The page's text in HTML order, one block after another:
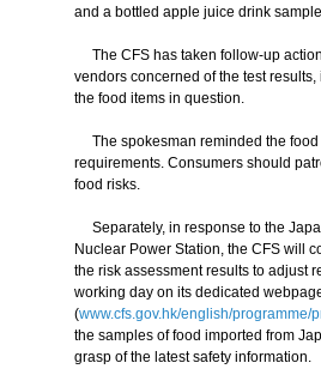
and a bottled apple juice drink
The CFS has taken follow-up
vendors concerned of the test
the food items in question.
The spokesman reminded the food
requirements. Consumers should
food risks.
Separately, in response to the
Nuclear Power Station, the CFS will
the risk assessment results to adjust
working day on its dedicated
(www.cfs.gov.hk/english/
the samples of food imported from
grasp of the latest safety information.